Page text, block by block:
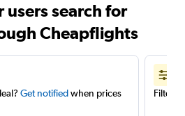
users search for
Cheapflights
Get notifiedwhen prices
Filter